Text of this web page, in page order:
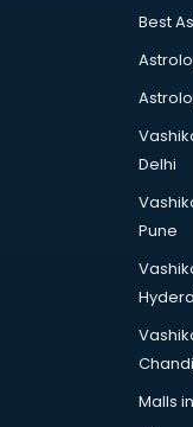
Chocolate
Commercial kitchen
manufacturers in
Conveyor belt
Corporate Gifts
Corrugated box
Cosmetic
Best
Delhi
Pune
Malls